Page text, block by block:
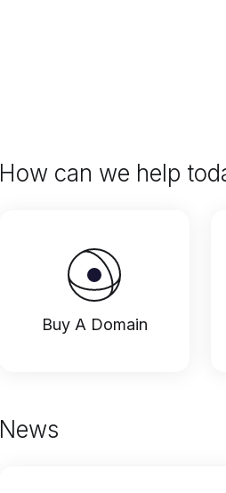
How can we help
Buy A Domain
News